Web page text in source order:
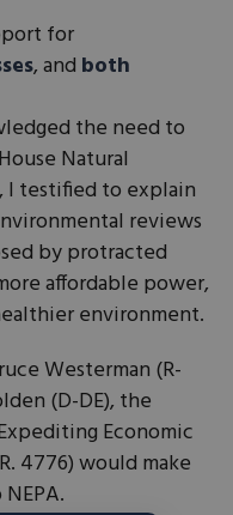
for
, and both
the need to
Natural
I testified to explain
reviews
by protracted
affordable power,
environment.
Westerman (R-
(D-DE), the
Economic
4776) would make